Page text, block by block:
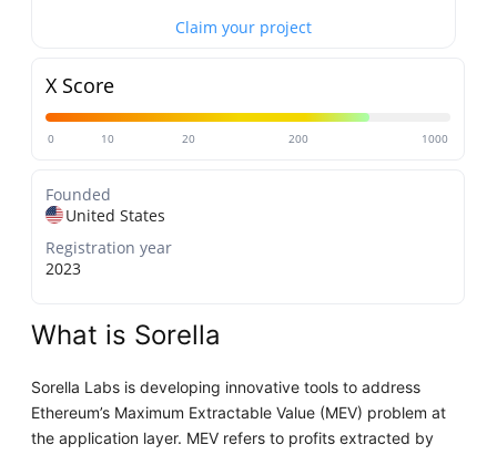
Claim your project
X Score
0 10 20 200 1000
Founded
United States
Registration year
2023
What is Sorella
Sorella Labs is developing innovative tools to address
Ethereum’s Maximum Extractable Value (MEV) problem at
the application layer. MEV refers to profits extracted by